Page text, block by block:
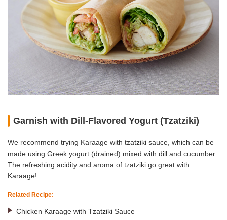
Garnish with Dill-Flavored Yogurt (Tzatziki)
We recommend trying Karaage with tzatziki sauce, which can be
made using Greek yogurt (drained) mixed with dill and cucumber.
The refreshing acidity and aroma of tzatziki go great with
Karaage!
Related Recipe:
Chicken Karaage with Tzatziki Sauce